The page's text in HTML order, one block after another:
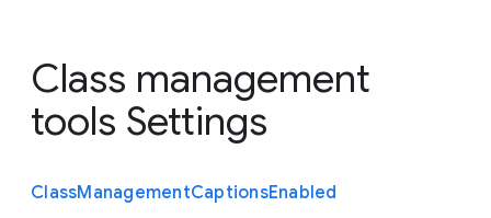
Class management
tools Settings
ClassManagementCaptionsEnabled